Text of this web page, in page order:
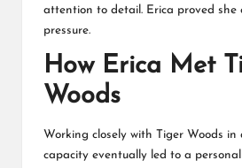
attention to detail. Erica proved she
pressure.
How Erica Met
Woods
Working closely with Tiger Woods in
capacity eventually led to a